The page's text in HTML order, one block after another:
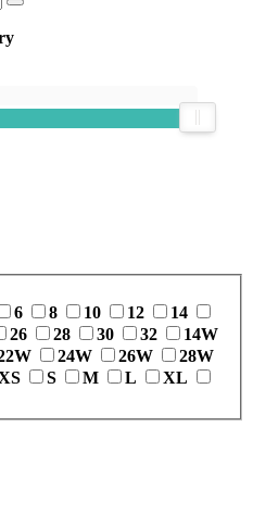
6 8 10 12
14
26 28 30 32
14W
24W 26W
28W
S M L
XL